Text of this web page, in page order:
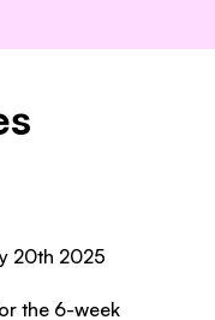
20th 2025
the 6-week